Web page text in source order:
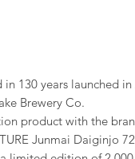
130 years launched
Brewery Co.
product with the
Junmai Daiginjo